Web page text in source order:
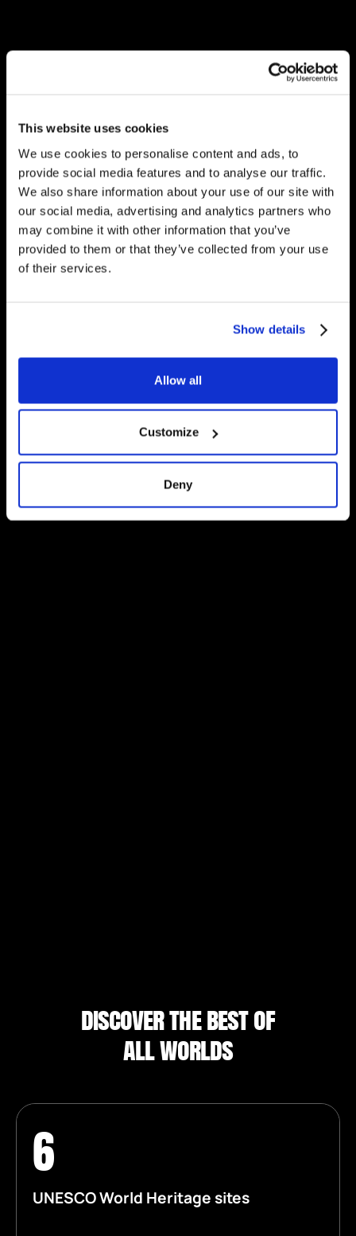
This website uses cookies
We use cookies to personalise content and ads, to
provide social media features and to analyse our traffic.
We also share information about your use of our site with
our social media, advertising and analytics partners who
may combine it with other information that you’ve
provided to them or that they’ve collected from your use
of their services.
Show details
Allow all
Customize
Deny
discover the best of
all worlds
6
UNESCO World Heritage sites